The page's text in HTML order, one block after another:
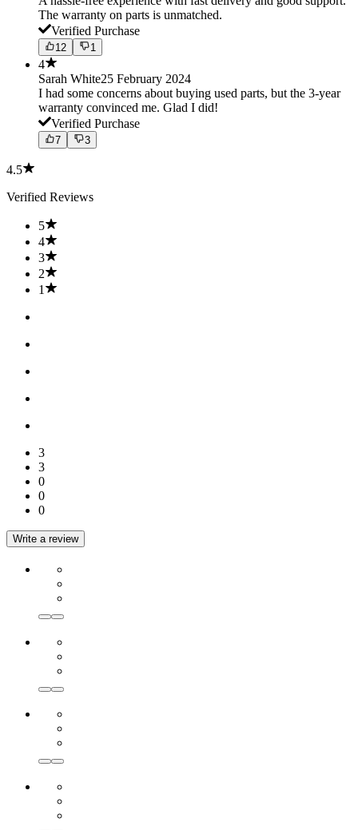
The warranty on parts is unmatched.
Verified Purchase
12 1
4
Sarah White25 February 2024
I had some concerns about buying used parts, but the 3-year
warranty convinced me. Glad I did!
Verified Purchase
7 3
4.5
Verified Reviews
5
4
3
2
1
3
3
0
0
0
Write a review